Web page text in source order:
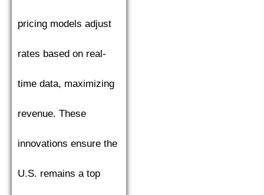
pricing models adjust
rates based on real-
time data, maximizing
revenue. These
innovations ensure the
U.S. remains a top